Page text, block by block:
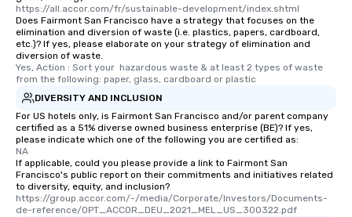
https://all.accor.com/fr/sustainable-development/index.shtml
Does Fairmont San Francisco have a strategy that focuses on the
elimination and diversion of waste (i.e. plastics, papers, cardboard,
etc.)? If yes, please elaborate on your strategy of elimination and
diversion of waste.
Yes, Action : Sort your  hazardous waste & at least 2 types of waste
from the following: paper, glass, cardboard or plastic
DIVERSITY AND INCLUSION
For US hotels only, is Fairmont San Francisco and/or parent company
certified as a 51% diverse owned business enterprise (BE)? If yes,
please indicate which one of the following you are certified as:
NA
If applicable, could you please provide a link to Fairmont San
Francisco's public report on their commitments and initiatives related
to diversity, equity, and inclusion?
https://group.accor.com/-/media/Corporate/Investors/Documents-
de-reference/OPT_ACCOR_DEU_2021_MEL_US_300322.pdf